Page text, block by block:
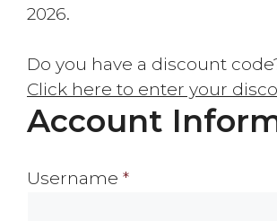
2026.
Do you have a discount
Click here to enter your
Account
Username *